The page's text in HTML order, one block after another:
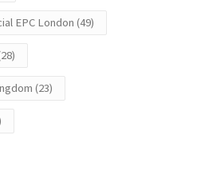
EPC London (49)
(23)